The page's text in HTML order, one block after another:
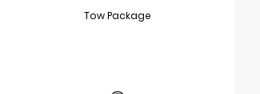
Tow Package